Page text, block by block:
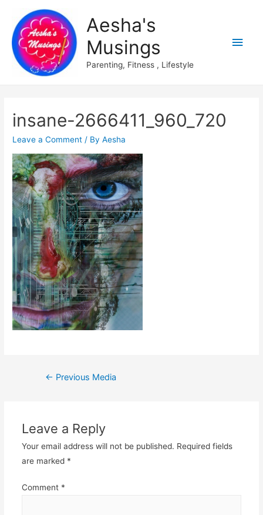
Aesha's
Musings
Parenting, Fitness , Lifestyle
Main
insane-2666411_960_720
Leave a Comment / ByAesha
Post
← Previous Media
Leave a Reply
Your email address will not be published. Required fields
are marked *
Comment *